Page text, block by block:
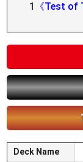
1
《Test of
Deck Name